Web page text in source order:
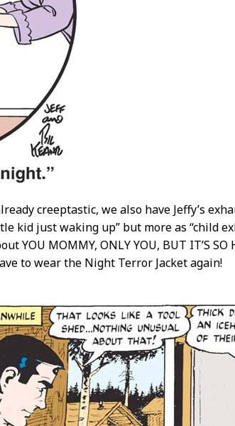
creeptastic, we also have Jeffy’s
kid just waking up” but more as “child
MOMMY, ONLY YOU, BUT IT’S SO
to wear the Night Terror Jacket again!